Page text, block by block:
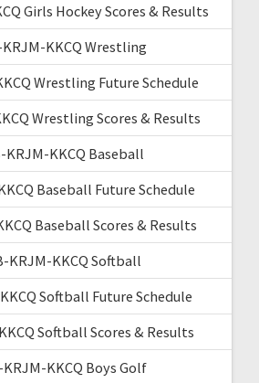
Girls Hockey Scores & Results
KKCQ Wrestling
Wrestling Future Schedule
Wrestling Scores & Results
KRJM-KKCQ Baseball
Baseball Future Schedule
Baseball Scores & Results
KRJM-KKCQ Softball
Softball Future Schedule
Softball Scores & Results
KKCQ Boys Golf